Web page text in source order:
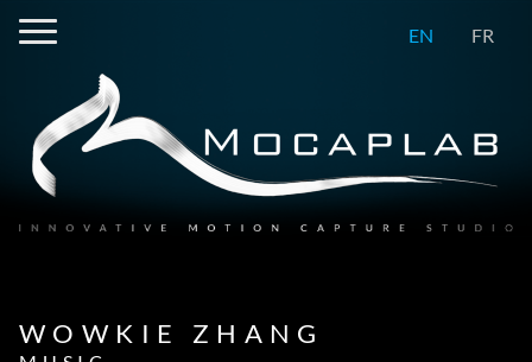
EN FR
WOWKIE ZHANG